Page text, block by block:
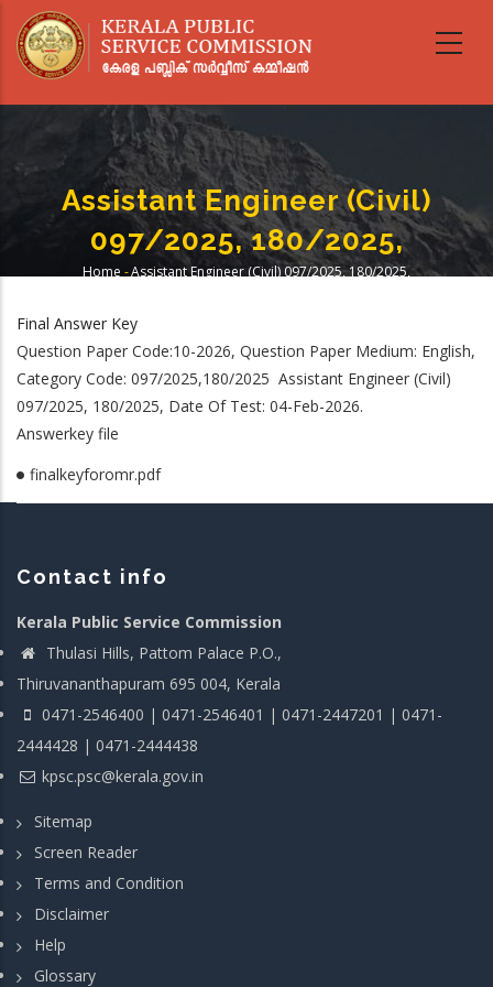
main
Assistant Engineer (Civil)
097/2025, 180/2025,
Home -Assistant Engineer (Civil) 097/2025, 180/2025,
Final Answer Key
Question Paper Code:10-2026, Question Paper Medium: English,
Category Code: 097/2025,180/2025 Assistant Engineer (Civil)
097/2025, 180/2025, Date Of Test: 04-Feb-2026.
Answerkey file
finalkeyforomr.pdf
Contact info
Kerala Public Service Commission
Thulasi Hills, Pattom Palace P.O.,
Thiruvananthapuram 695 004, Kerala
0471-2546400 | 0471-2546401 | 0471-2447201 | 0471-
2444428 | 0471-2444438
kpsc.psc@kerala.gov.in
Sitemap
Screen Reader
Terms and Condition
Disclaimer
Help
Glossary